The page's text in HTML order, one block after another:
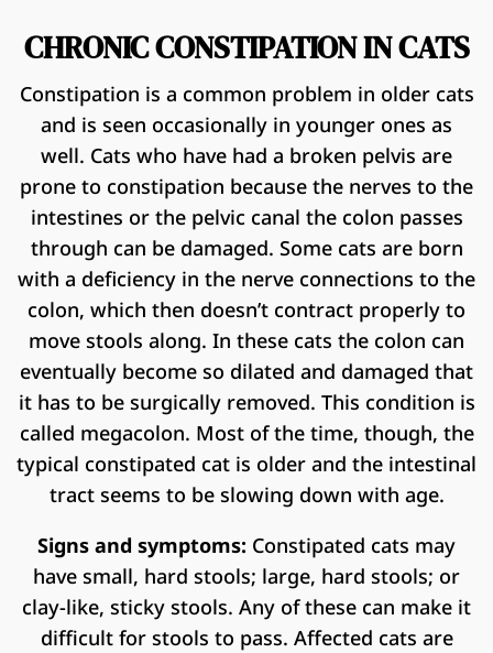
CHRONIC CONSTIPATION IN CATS
Constipation is a common problem in older cats
and is seen occasionally in younger ones as
well. Cats who have had a broken pelvis are
prone to constipation because the nerves to the
intestines or the pelvic canal the colon passes
through can be damaged. Some cats are born
with a deficiency in the nerve connections to the
colon, which then doesn’t contract properly to
move stools along. In these cats the colon can
eventually become so dilated and damaged that
it has to be surgically removed. This condition is
called megacolon. Most of the time, though, the
typical constipated cat is older and the intestinal
tract seems to be slowing down with age.
Signs and symptoms: Constipated cats may
have small, hard stools; large, hard stools; or
clay-like, sticky stools. Any of these can make it
difficult for stools to pass. Affected cats are